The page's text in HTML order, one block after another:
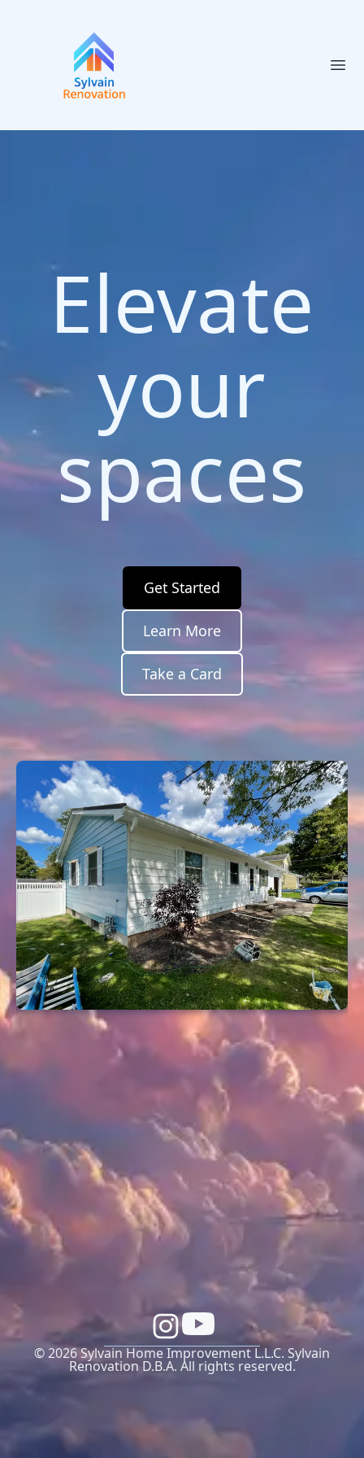
Elevate
your
spaces
Get Started
Learn More
Take a Card
© 2026 Sylvain Home Improvement L.L.C. Sylvain
Renovation D.B.A. All rights reserved.